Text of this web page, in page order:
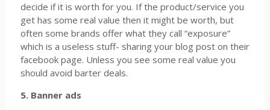
decide if it is worth for you. If the product/service you
get has some real value then it might be worth, but
often some brands offer what they call “exposure”
which is a useless stuff- sharing your blog post on their
facebook page. Unless you see some real value you
should avoid barter deals.
5. Banner ads